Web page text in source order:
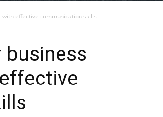
effective communication skills